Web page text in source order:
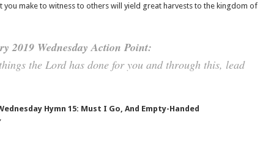
make to witness to others will yield great harvests to the kingdom of
2019 Wednesday Action Point:
the Lord has done for you and through this, lead
Hymn 15: Must I Go, And Empty-Handed